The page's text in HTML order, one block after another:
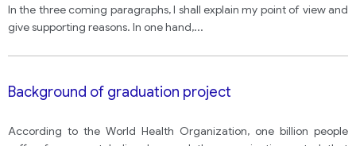
In the three coming paragraphs, I shall explain my point of view and
give supporting reasons. In one hand,...
Background of graduation project
According to the World Health Organization, one billion people